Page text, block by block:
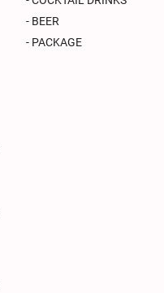
- BEER
- PACKAGE